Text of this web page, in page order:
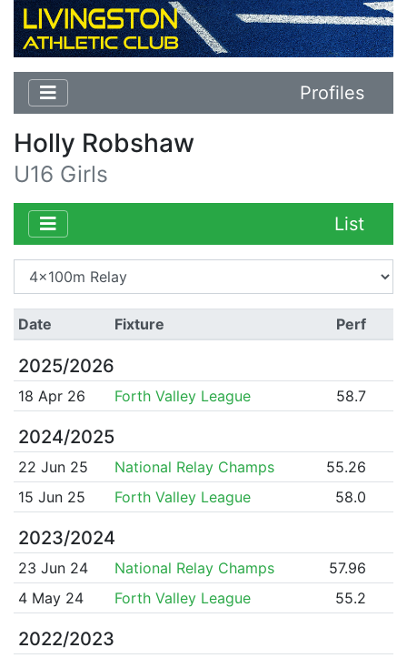
Profiles
Holly Robshaw
U16 Girls
List
Date Fixture Perf
2025/2026
18 Apr 26 Forth Valley League 58.7
2024/2025
22 Jun 25 National Relay Champs
55.26
15 Jun 25
Forth Valley League 58.0
2023/2024
23 Jun 24 National Relay Champs
57.96
4 May 24
Forth Valley League 55.2
2022/2023